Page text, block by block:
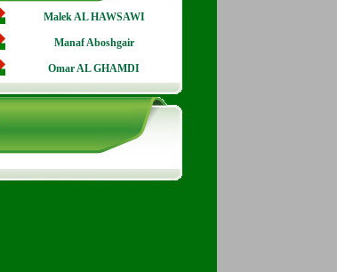
Malek AL HAWSAWI
Manaf Aboshgair
Omar AL GHAMDI